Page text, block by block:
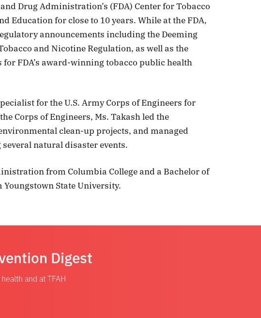
Drug Administration’s (FDA) Center for Tobacco
Education for close to 10 years. While at the FDA,
announcements including the Deeming
and Nicotine Regulation, as well as the
FDA’s award-winning tobacco public health
for the U.S. Army Corps of Engineers for
Corps of Engineers, Ms. Takash led the
clean-up projects, and managed
natural disaster events.
from Columbia College and a Bachelor of
State University.
Digest
and at TFAH